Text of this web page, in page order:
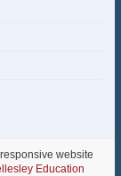
website
Education